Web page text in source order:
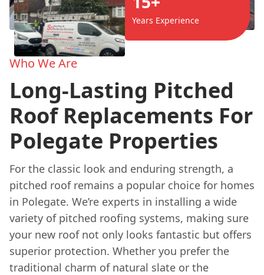
Years Experience
Who We Are
Long-Lasting Pitched
Roof Replacements For
Polegate Properties
For the classic look and enduring strength, a
pitched roof remains a popular choice for homes
in Polegate. We’re experts in installing a wide
variety of pitched roofing systems, making sure
your new roof not only looks fantastic but offers
superior protection. Whether you prefer the
traditional charm of natural slate or the